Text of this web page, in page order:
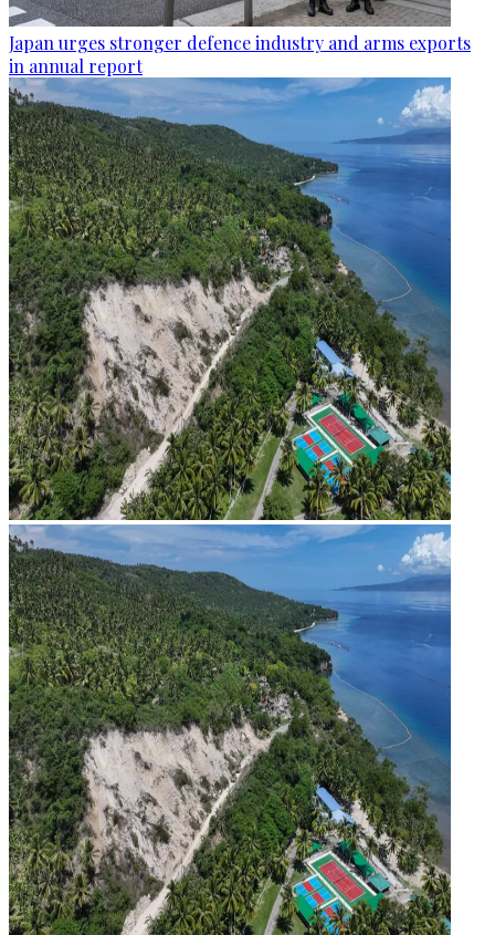
Japan urges stronger defence industry and arms exports
in annual report